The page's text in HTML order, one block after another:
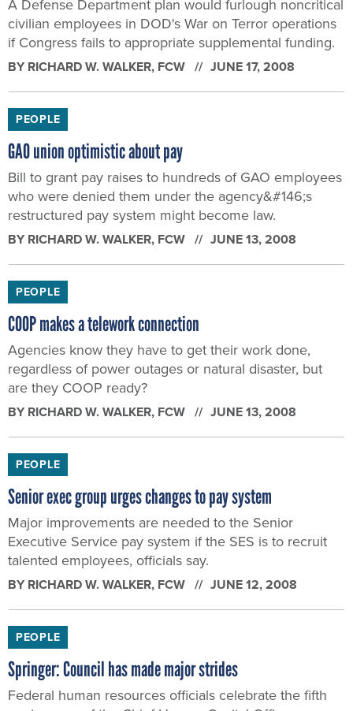
A Defense Department plan would furlough noncritical
civilian employees in DOD's War on Terror operations
if Congress fails to appropriate supplemental funding.
BY RICHARD W. WALKER, FCW JUNE 17, 2008
PEOPLE
GAO union optimistic about pay
Bill to grant pay raises to hundreds of GAO employees
who were denied them under the agency&#146;s
restructured pay system might become law.
BY RICHARD W. WALKER, FCW JUNE 13, 2008
PEOPLE
COOP makes a telework connection
Agencies know they have to get their work done,
regardless of power outages or natural disaster, but
are they COOP ready?
BY RICHARD W. WALKER, FCW JUNE 13, 2008
PEOPLE
Senior exec group urges changes to pay system
Major improvements are needed to the Senior
Executive Service pay system if the SES is to recruit
talented employees, officials say.
BY RICHARD W. WALKER, FCW JUNE 12, 2008
PEOPLE
Springer: Council has made major strides
Federal human resources officials celebrate the fifth